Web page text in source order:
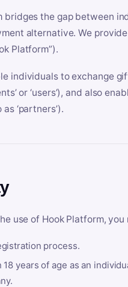
bridges the gap between
alternative. We
Platform”).
individuals to exchange
or ‘users’), and also
‘partners’).
use of Hook Platform, you
process.
18 years of age as an